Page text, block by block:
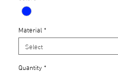
Material*
Select
Quantity*